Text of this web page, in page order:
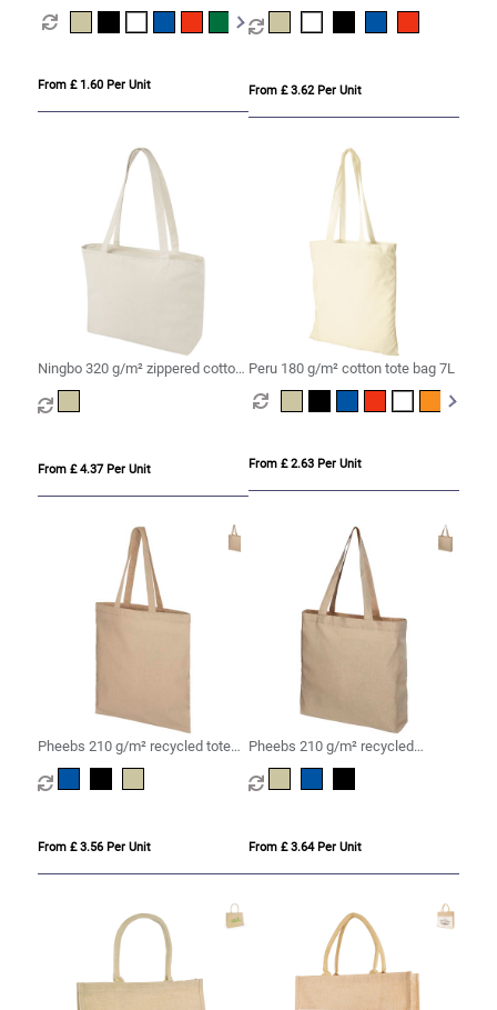
7L
From £ 1.60 Per Unit
25L
From £ 3.62 Per Unit
Ningbo 320 g/m² zippered cotton
tote bag 15L
From £ 4.37 Per Unit
Peru 180 g/m² cotton tote bag 7L
From £ 2.63 Per Unit
Pheebs 210 g/m² recycled tote
bag 7L
From £ 3.56 Per Unit
Pheebs 210 g/m² recycled
gusset tote bag 13L
From £ 3.64 Per Unit